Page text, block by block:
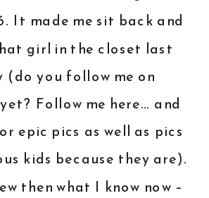
It made me sit back and
girl in the closet last
(do you follow me on
Follow me here… and
epic pics as well as pics
kids because they are).
then what I know now –